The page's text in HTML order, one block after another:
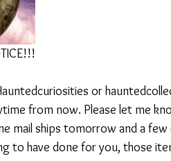
or
from now. Please let me
mail ships tomorrow and a
to have done for you, those